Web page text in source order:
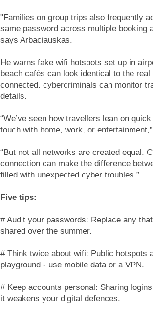
"Families on group trips also frequently
same password across multiple booking
says Arbaciauskas.
He warns fake wifi hotspots set up in
beach cafés can look identical to the
connected, cybercriminals can monitor
details.
“We’ve seen how travellers lean on
touch with home, work, or
“But not all networks are created equal.
connection can make the difference
filled with unexpected cyber troubles.”
Five tips:
# Audit your passwords: Replace any
shared over the summer.
# Think twice about wifi: Public hotspots
playground - use mobile data or a VPN.
# Keep accounts personal: Sharing
it weakens your digital defences.